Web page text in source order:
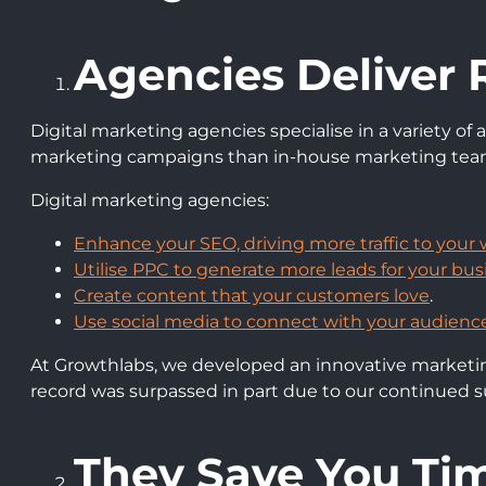
Agencies Deliver
Digital marketing agencies specialise in a variety of
marketing campaigns than in-house marketing
Digital marketing agencies:
Enhance your SEO, driving more traffic to your
Utilise PPC to generate more leads for your
Create content that your customers love.
Use social media to connect with your
At Growthlabs, we developed an innovative
record was surpassed in part due to our continued
They Save You